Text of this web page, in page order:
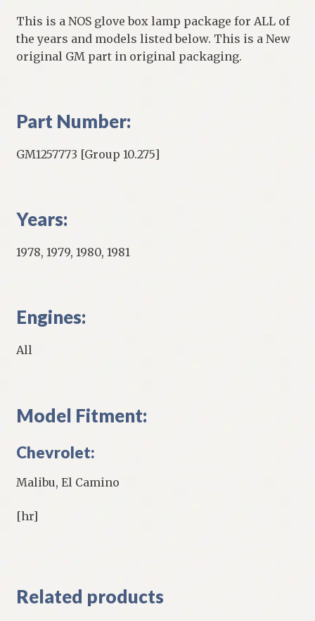
This is a NOS glove box lamp package for ALL of
the years and models listed below. This is a New
original GM part in original packaging.
Part Number:
GM1257773 [Group 10.275]
Years:
1978, 1979, 1980, 1981
Engines:
All
Model Fitment:
Chevrolet:
Malibu, El Camino
[hr]
Related products